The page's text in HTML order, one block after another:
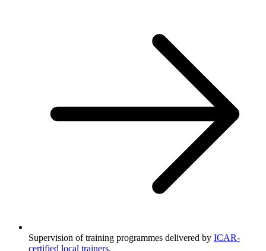
Supervision of training programmes delivered by ICAR-
certified local trainers.